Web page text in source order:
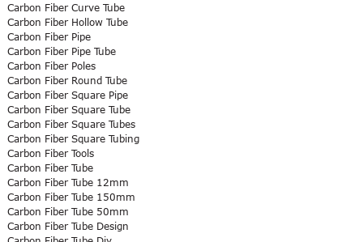
Carbon Fiber Curve Tube
Carbon Fiber Hollow Tube
Carbon Fiber Pipe
Carbon Fiber Pipe Tube
Carbon Fiber Poles
Carbon Fiber Round Tube
Carbon Fiber Square Pipe
Carbon Fiber Square Tube
Carbon Fiber Square Tubes
Carbon Fiber Square Tubing
Carbon Fiber Tools
Carbon Fiber Tube
Carbon Fiber Tube 12mm
Carbon Fiber Tube 150mm
Carbon Fiber Tube 50mm
Carbon Fiber Tube Design